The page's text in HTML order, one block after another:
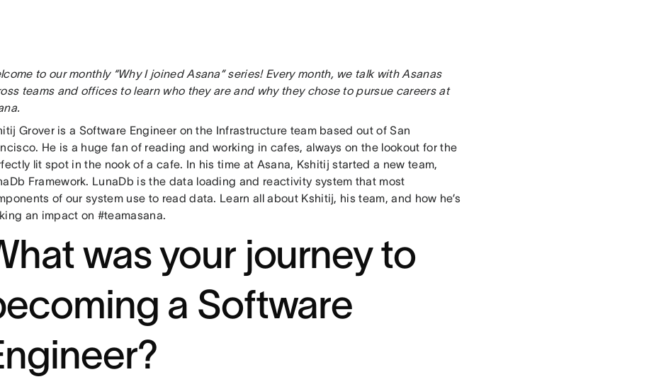
to our monthly “Why I joined Asana” series! Every month, we talk with Asanas
teams and offices to learn who they are and why they chose to pursue careers at
Grover is a Software Engineer on the Infrastructure team based out of San
He is a huge fan of reading and working in cafes, always on the lookout for the
lit spot in the nook of a cafe. In his time at Asana, Kshitij started a new team,
Framework. LunaDb is the data loading and reactivity system that most
of our system use to read data. Learn all about Kshitij, his team, and how he’s
an impact on #teamasana.
was your journey to
a Software